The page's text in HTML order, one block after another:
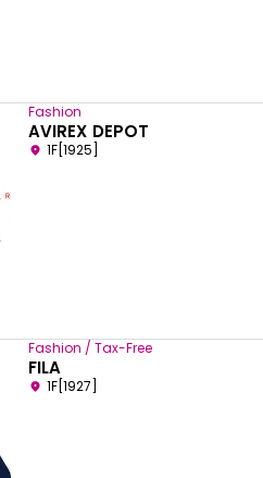
Fashion
AVIREX DEPOT
1F[1925]
Fashion / Tax-Free
FILA
1F[1927]